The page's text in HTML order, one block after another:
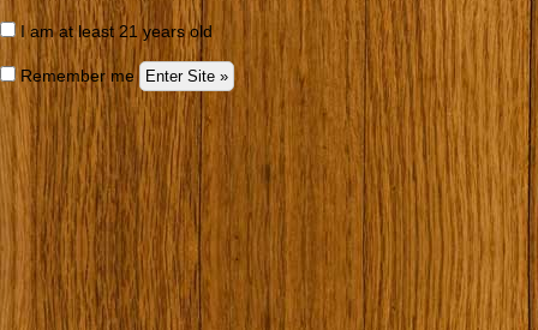
I am at least 21 years old
Remember me